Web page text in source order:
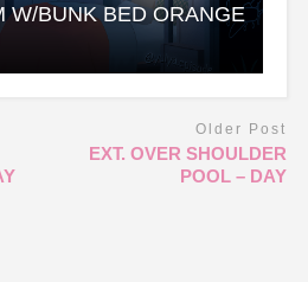
W/BUNK BED ORANGE
Older Post
EXT. OVER SHOULDER
POOL – DAY